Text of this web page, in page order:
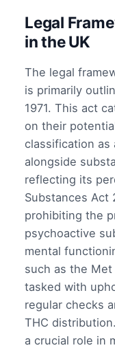
Legal
in the UK
The legal
is primarily
1971. This act
on their
classification as
alongside
reflecting its
Substances
prohibiting the
psychoactive
mental
such as the Met
tasked with
regular checks
THC
a crucial role in